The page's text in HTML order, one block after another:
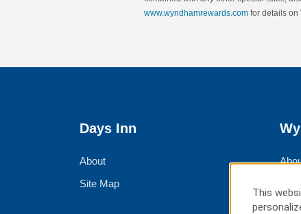
www.wyndhamrewards.comfor details on
Days Inn
About
Site Map
This